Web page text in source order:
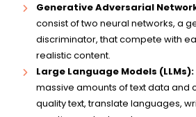
Generative Adversarial
consist of two neural networks, a
discriminator, that compete with
realistic content.
Large Language Models (LLMs):
massive amounts of text data and
quality text, translate languages,